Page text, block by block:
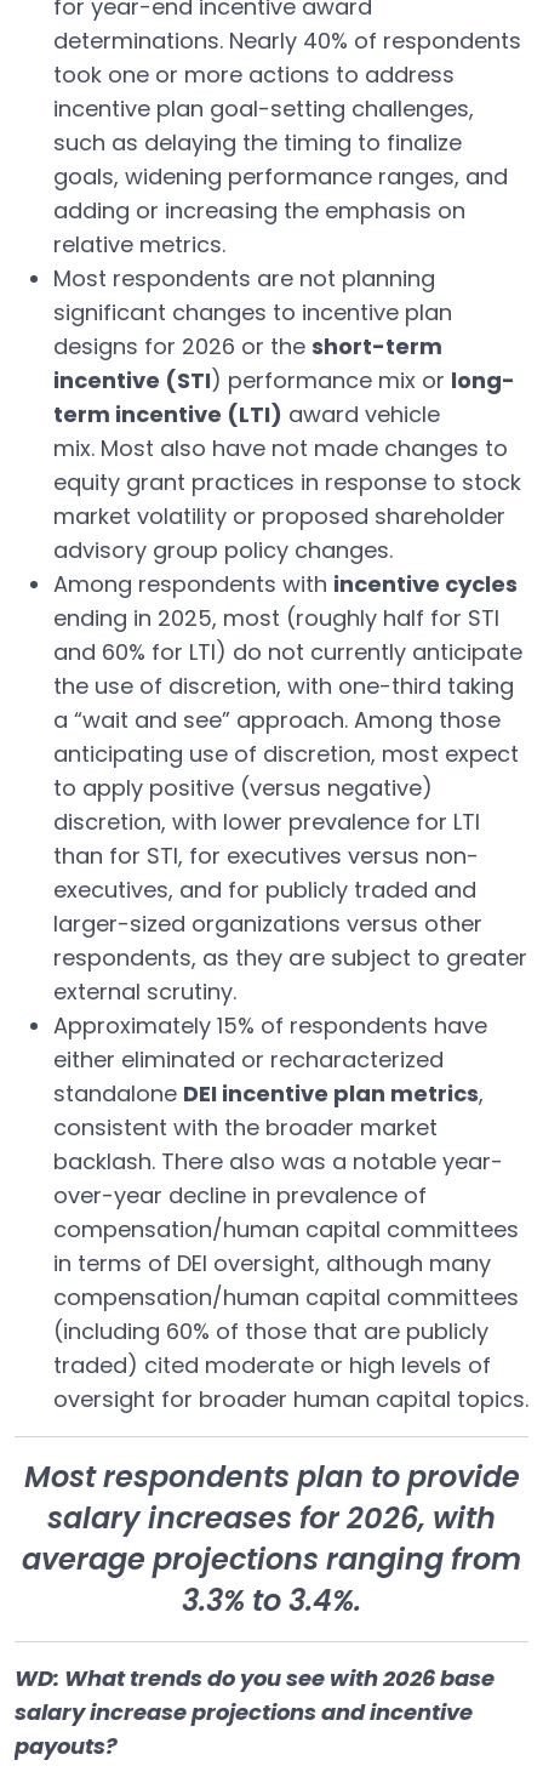
for year-end incentive award
determinations. Nearly 40% of respondents
took one or more actions to address
incentive plan goal-setting challenges,
such as delaying the timing to finalize
goals, widening performance ranges, and
adding or increasing the emphasis on
relative metrics.
Most respondents are not planning
significant changes to incentive plan
designs for 2026 or the short-term
incentive (STI) performance mix or long-
term incentive (LTI) award vehicle
mix. Most also have not made changes to
equity grant practices in response to stock
market volatility or proposed shareholder
advisory group policy changes.
Among respondents with incentive cycles
ending in 2025, most (roughly half for STI
and 60% for LTI) do not currently anticipate
the use of discretion, with one-third taking
a “wait and see” approach. Among those
anticipating use of discretion, most expect
to apply positive (versus negative)
discretion, with lower prevalence for LTI
than for STI, for executives versus non-
executives, and for publicly traded and
larger-sized organizations versus other
respondents, as they are subject to greater
external scrutiny.
Approximately 15% of respondents have
either eliminated or recharacterized
standalone DEI incentive plan metrics,
consistent with the broader market
backlash. There also was a notable year-
over-year decline in prevalence of
compensation/human capital committees
in terms of DEI oversight, although many
compensation/human capital committees
(including 60% of those that are publicly
traded) cited moderate or high levels of
oversight for broader human capital topics.
Most respondents plan to provide
salary increases for 2026, with
average projections ranging from
3.3% to 3.4%.
WD: What trends do you see with 2026 base
salary increase projections and incentive
payouts?